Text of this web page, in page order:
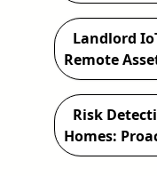
Landlord
Remote
Risk
Homes: